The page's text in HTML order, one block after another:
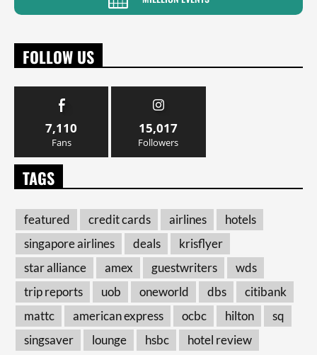
FOLLOW US
7,110
Fans
15,017
Followers
TAGS
featured credit cards airlines
hotels
singapore airlines
deals
krisflyer
star alliance
amex guestwriters
wds
trip reports
uob oneworld dbs
citibank
mattc
american express ocbc hilton
sq
singsaver
lounge hsbc hotel review